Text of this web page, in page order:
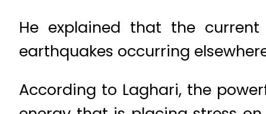
He explained that the
earthquakes occurring
According to Laghari, the